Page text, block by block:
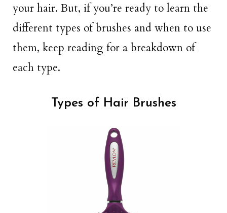
your hair. But, if you’re ready to learn the
different types of brushes and when to use
them, keep reading for a breakdown of
each type.
Types of Hair Brushes